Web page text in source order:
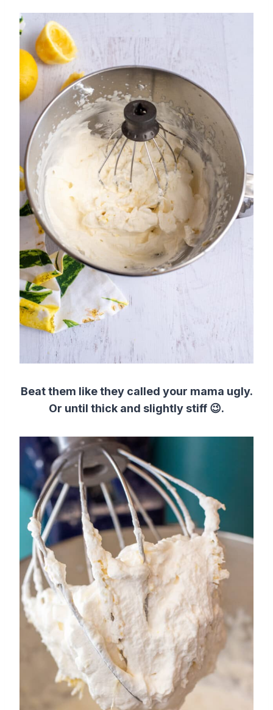
Beat them like they called your mama ugly.
Or until thick and slightly stiff 😉.